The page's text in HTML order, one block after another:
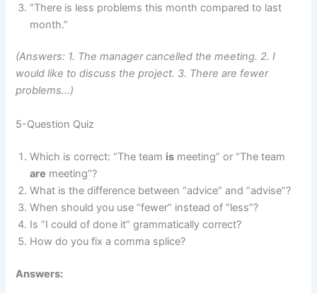
“There is less problems this month compared to last
month.”
(Answers: 1. The manager cancelled the meeting. 2. I
would like to discuss the project. 3. There are fewer
problems…)
5-Question Quiz
Which is correct: “The team is meeting” or “The team
are meeting”?
What is the difference between “advice” and “advise”?
When should you use “fewer” instead of “less”?
Is “I could of done it” grammatically correct?
How do you fix a comma splice?
Answers: